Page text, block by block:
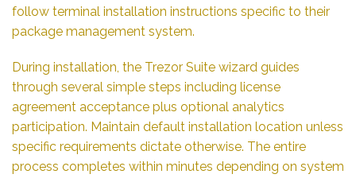
follow terminal installation instructions specific to their
package management system.
During installation, the Trezor Suite wizard guides
through several simple steps including license
agreement acceptance plus optional analytics
participation. Maintain default installation location unless
specific requirements dictate otherwise. The entire
process completes within minutes depending on system